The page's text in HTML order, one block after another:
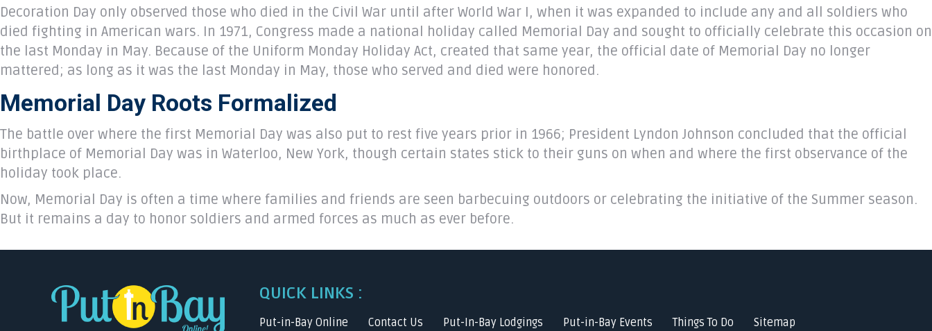
Decoration Day only observed those who died in the Civil War until after World War I, when it was expanded to include any and all soldiers who
died fighting in American wars. In 1971, Congress made a national holiday called Memorial Day and sought to officially celebrate this occasion on
the last Monday in May. Because of the Uniform Monday Holiday Act, created that same year, the official date of Memorial Day no longer
mattered; as long as it was the last Monday in May, those who served and died were honored.
Memorial Day Roots Formalized
The battle over where the first Memorial Day was also put to rest five years prior in 1966; President Lyndon Johnson concluded that the official
birthplace of Memorial Day was in Waterloo, New York, though certain states stick to their guns on when and where the first observance of the
holiday took place.
Now, Memorial Day is often a time where families and friends are seen barbecuing outdoors or celebrating the initiative of the Summer season.
But it remains a day to honor soldiers and armed forces as much as ever before.
QUICK LINKS :
Put-in-Bay Online Contact Us Put-In-Bay Lodgings Put-in-Bay Events Things To Do Sitemap